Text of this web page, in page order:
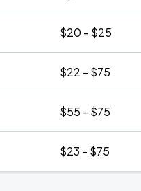
$20 - $25
$22 - $75
$55 - $75
$23 - $75